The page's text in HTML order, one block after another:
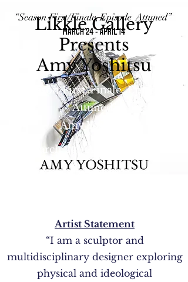
Likkle Gallery
Presents
Amy Yoshitsu
"Season First/Finale, Episode
Attuned"
Amy Yoshitsu
March 24 - April 14, 2022.
Artist Statement
“I am a sculptor and
multidisciplinary designer exploring
physical and ideological